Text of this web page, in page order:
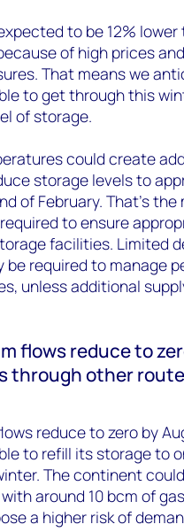
to be 12% lower
of high prices
That means we
to get through this
of storage.
could create
storage levels to
of February. That’s the
to ensure
facilities. Limited
required to manage
unless additional
flows reduce to
through other
reduce to zero by
to refill its storage to
The continent
around 10 bcm of
a higher risk of